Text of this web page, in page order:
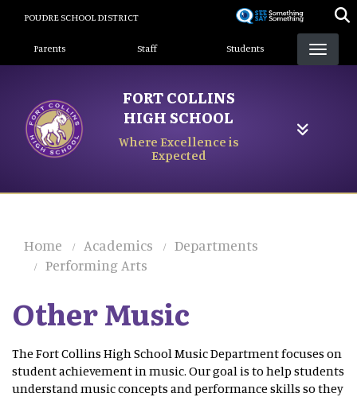
content
POUDRE SCHOOL DISTRICT
Landing Page Menu
Parents Staff Students
FORT COLLINS
HIGH SCHOOL
Where Excellence is
Expected
Home Academics
Departments
Performing Arts
Other Music
The Fort Collins High School Music Department focuses on
student achievement in music. Our goal is to help students
understand music concepts and performance skills so they